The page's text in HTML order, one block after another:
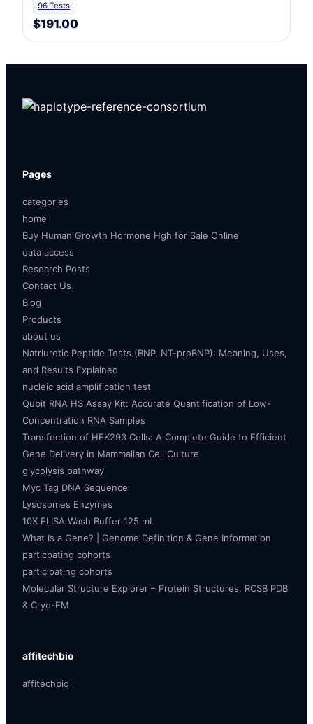
96 Tests
$191.00
Pages
categories
home
Buy Human Growth Hormone Hgh for Sale Online
data access
Research Posts
Contact Us
Blog
Products
about us
Natriuretic Peptide Tests (BNP, NT-proBNP): Meaning, Uses,
and Results Explained
nucleic acid amplification test
Qubit RNA HS Assay Kit: Accurate Quantification of Low-
Concentration RNA Samples
Transfection of HEK293 Cells: A Complete Guide to Efficient
Gene Delivery in Mammalian Cell Culture
glycolysis pathway
Myc Tag DNA Sequence
Lysosomes Enzymes
10X ELISA Wash Buffer 125 mL
What Is a Gene? | Genome Definition & Gene Information
particpating cohorts
participating cohorts
Molecular Structure Explorer – Protein Structures, RCSB PDB
& Cryo-EM
affitechbio
affitechbio